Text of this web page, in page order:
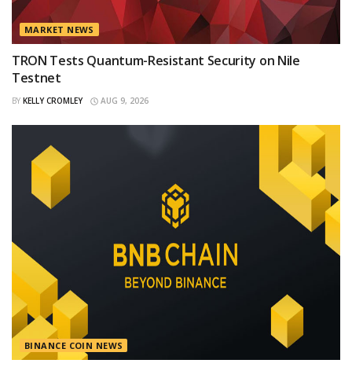
MARKET NEWS
TRON Tests Quantum-Resistant Security on Nile
Testnet
BY KELLY CROMLEY AUG 9, 2026
BINANCE COIN NEWS